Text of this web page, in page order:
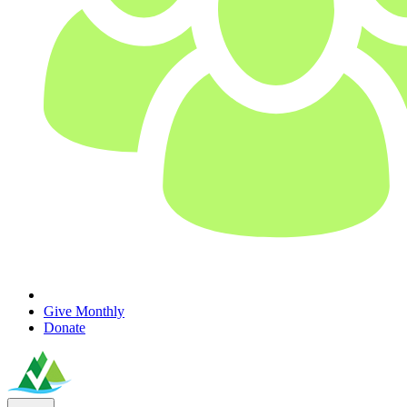
Give Monthly
Donate